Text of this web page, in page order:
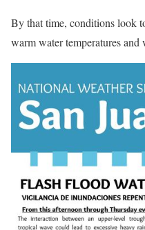
By that time, conditions look
warm water temperatures and